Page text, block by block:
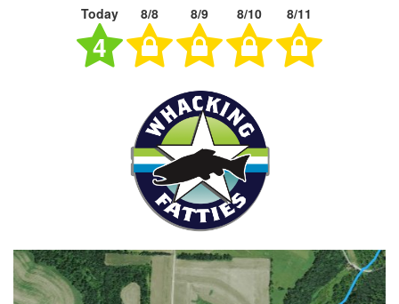
Today 8/8 8/9 8/10 8/11
4